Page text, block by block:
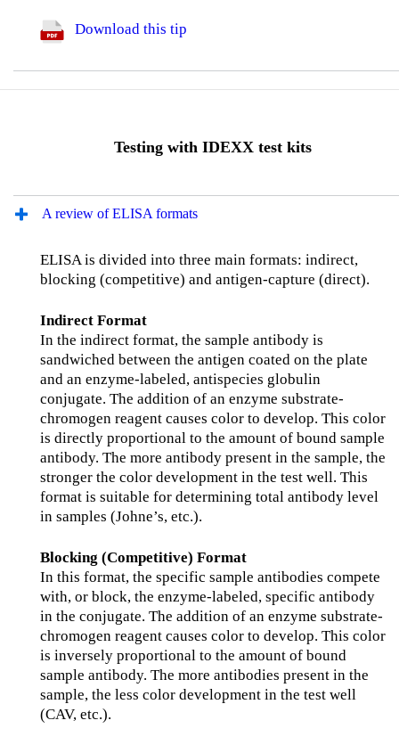
Download this tip
Testing with IDEXX test kits
A review of ELISA formats
ELISA is divided into three main formats: indirect,
blocking (competitive) and antigen-capture (direct).
Indirect Format
In the indirect format, the sample antibody is
sandwiched between the antigen coated on the plate
and an enzyme-labeled, antispecies globulin
conjugate. The addition of an enzyme substrate-
chromogen reagent causes color to develop. This color
is directly proportional to the amount of bound sample
antibody. The more antibody present in the sample, the
stronger the color development in the test well. This
format is suitable for determining total antibody level
in samples (Johne’s, etc.).
Blocking (Competitive) Format
In this format, the specific sample antibodies compete
with, or block, the enzyme-labeled, specific antibody
in the conjugate. The addition of an enzyme substrate-
chromogen reagent causes color to develop. This color
is inversely proportional to the amount of bound
sample antibody. The more antibodies present in the
sample, the less color development in the test well
(CAV, etc.).